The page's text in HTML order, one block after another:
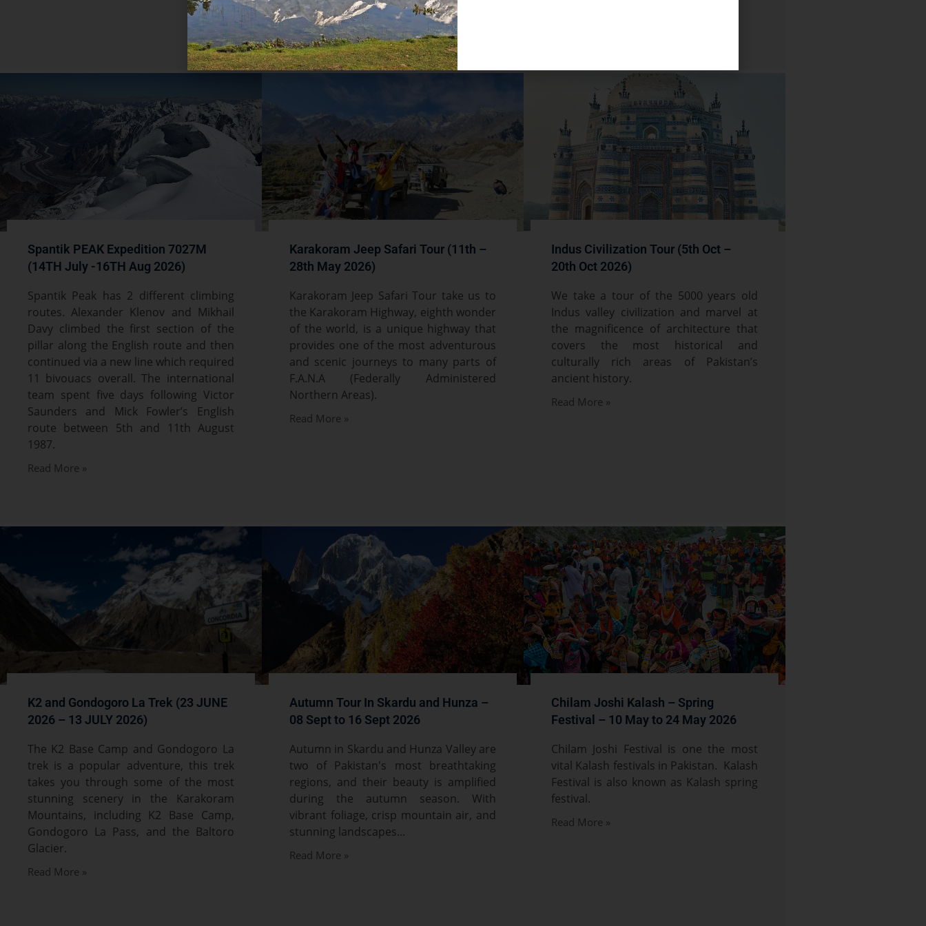
Read More »
Spantik PEAK Expedition 7027M
(14TH July -16TH Aug 2026)
Spantik Peak has 2 different climbing
routes. Alexander Klenov and Mikhail
Davy climbed the first section of the
pillar along the English route and then
continued via a new line which required
11 bivouacs overall. The international
team spent five days following Victor
Saunders and Mick Fowler’s English
route between 5th and 11th August
1987.
Read More »
Karakoram Jeep Safari Tour (11th –
28th May 2026)
Karakoram Jeep Safari Tour take us to
the Karakoram Highway, eighth wonder
of the world, is a unique highway that
provides one of the most adventurous
and scenic journeys to many parts of
F.A.N.A (Federally Administered
Northern Areas).
Read More »
Indus Civilization Tour (5th Oct –
20th Oct 2026)
We take a tour of the 5000 years old
Indus valley civilization and marvel at
the magnificence of architecture that
covers the most historical and
culturally rich areas of Pakistan’s
ancient history.
Read More »
K2 and Gondogoro La Trek (23 JUNE
2026 – 13 JULY 2026)
The K2 Base Camp and Gondogoro La
trek is a popular adventure, this trek
takes you through some of the most
stunning scenery in the Karakoram
Mountains, including K2 Base Camp,
Gondogoro La Pass, and the Baltoro
Glacier.
Read More »
Autumn Tour In Skardu and Hunza –
08 Sept to 16 Sept 2026
Autumn in Skardu and Hunza Valley are
two of Pakistan's most breathtaking
regions, and their beauty is amplified
during the autumn season. With
vibrant foliage, crisp mountain air, and
stunning landscapes...
Read More »
Chilam Joshi Kalash – Spring
Festival – 10 May to 24 May 2026
Chilam Joshi Festival is one the most
vital Kalash festivals in Pakistan. Kalash
Festival is also known as Kalash spring
festival.
Read More »